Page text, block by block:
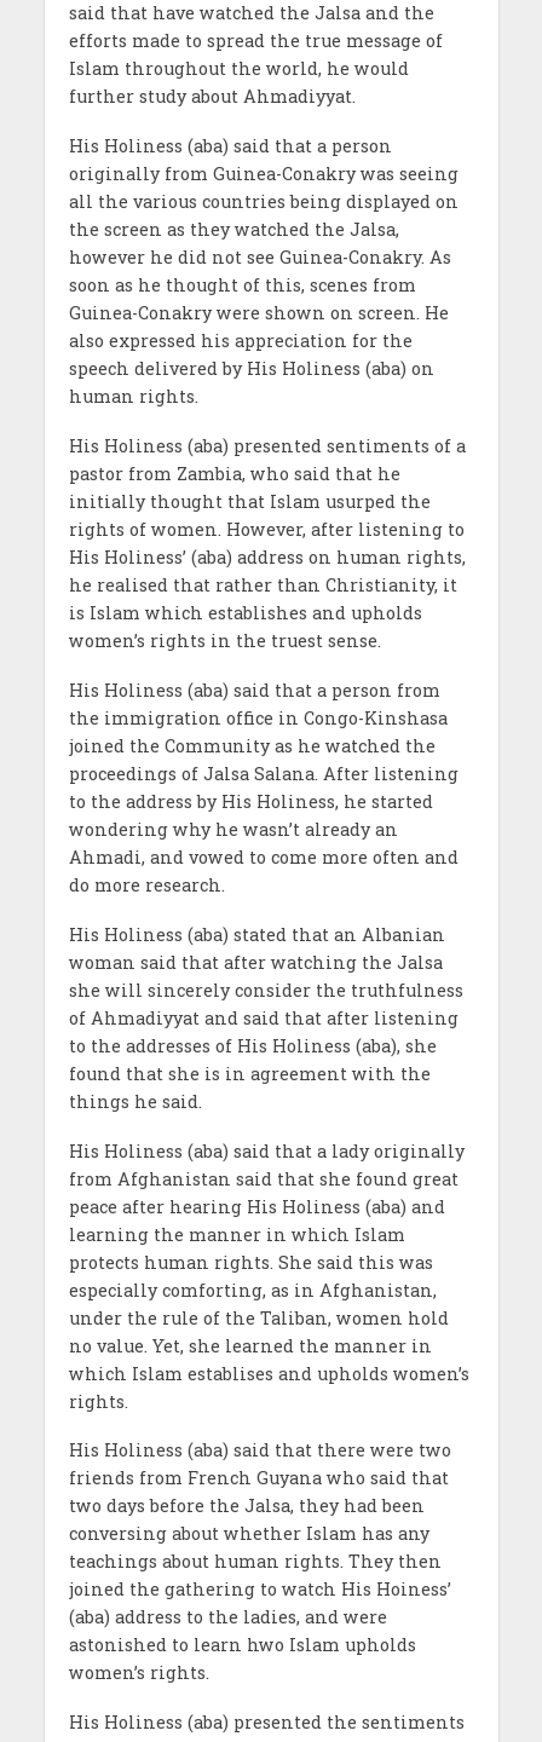
said that have watched the Jalsa and the
efforts made to spread the true message of
Islam throughout the world, he would
further study about Ahmadiyyat.
His Holiness (aba) said that a person
originally from Guinea-Conakry was seeing
all the various countries being displayed on
the screen as they watched the Jalsa,
however he did not see Guinea-Conakry. As
soon as he thought of this, scenes from
Guinea-Conakry were shown on screen. He
also expressed his appreciation for the
speech delivered by His Holiness (aba) on
human rights.
His Holiness (aba) presented sentiments of a
pastor from Zambia, who said that he
initially thought that Islam usurped the
rights of women. However, after listening to
His Holiness’ (aba) address on human rights,
he realised that rather than Christianity, it
is Islam which establishes and upholds
women’s rights in the truest sense.
His Holiness (aba) said that a person from
the immigration office in Congo-Kinshasa
joined the Community as he watched the
proceedings of Jalsa Salana. After listening
to the address by His Holiness, he started
wondering why he wasn’t already an
Ahmadi, and vowed to come more often and
do more research.
His Holiness (aba) stated that an Albanian
woman said that after watching the Jalsa
she will sincerely consider the truthfulness
of Ahmadiyyat and said that after listening
to the addresses of His Holiness (aba), she
found that she is in agreement with the
things he said.
His Holiness (aba) said that a lady originally
from Afghanistan said that she found great
peace after hearing His Holiness (aba) and
learning the manner in which Islam
protects human rights. She said this was
especially comforting, as in Afghanistan,
under the rule of the Taliban, women hold
no value. Yet, she learned the manner in
which Islam establises and upholds women’s
rights.
His Holiness (aba) said that there were two
friends from French Guyana who said that
two days before the Jalsa, they had been
conversing about whether Islam has any
teachings about human rights. They then
joined the gathering to watch His Hoiness’
(aba) address to the ladies, and were
astonished to learn hwo Islam upholds
women’s rights.
His Holiness (aba) presented the sentiments